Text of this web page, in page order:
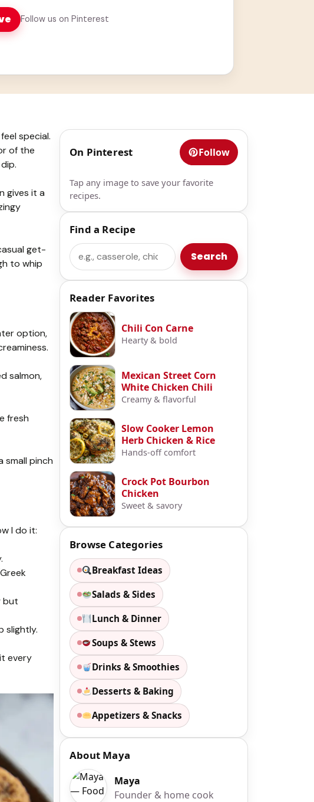
Follow us on Pinterest
special.
of the
gives it a
get-
to whip
option,
salmon,
fresh
small pinch
I do it:
but
slightly.
every
On Pinterest Follow
Tap any image to save your favorite
recipes.
Find a Recipe
Search Search
Reader Favorites
Chili Con Carne
Hearty & bold
Mexican Street Corn
White Chicken Chili
Creamy & flavorful
Slow Cooker Lemon
Herb Chicken & Rice
Hands-off comfort
Crock Pot Bourbon
Chicken
Sweet & savory
Browse Categories
Breakfast Ideas
Salads & Sides
Lunch & Dinner
Soups & Stews
Drinks & Smoothies
Desserts & Baking
Appetizers & Snacks
About Maya
Maya
Founder & home cook